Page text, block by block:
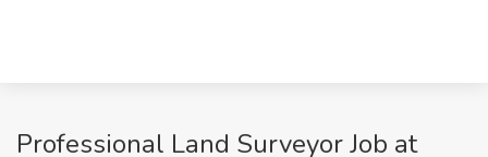
Professional Land Surveyor Job at